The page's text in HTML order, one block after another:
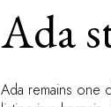
Ada
Ada remains one